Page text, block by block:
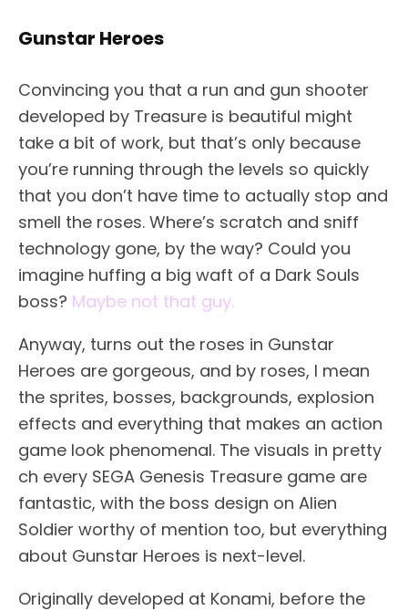
Gunstar Heroes
Convincing you that a run and gun shooter
developed by Treasure is beautiful might
take a bit of work, but that’s only because
you’re running through the levels so quickly
that you don’t have time to actually stop and
smell the roses. Where’s scratch and sniff
technology gone, by the way? Could you
imagine huffing a big waft of a Dark Souls
boss? Maybe not that guy.
Anyway, turns out the roses in Gunstar
Heroes are gorgeous, and by roses, I mean
the sprites, bosses, backgrounds, explosion
effects and everything that makes an action
game look phenomenal. The visuals in pretty
ch every SEGA Genesis Treasure game are
fantastic, with the boss design on Alien
Soldier worthy of mention too, but everything
about Gunstar Heroes is next-level.
Originally developed at Konami, before the